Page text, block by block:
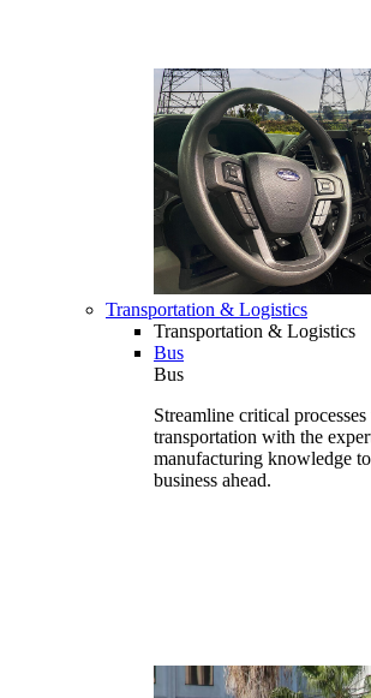
Transportation & Logistics
Transportation & Logistics
Bus
Bus
Streamline critical
transportation with the
manufacturing knowledge
business ahead.